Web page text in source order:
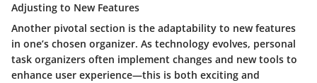
Adjusting to New Features
Another pivotal section is the adaptability to new features
in one’s chosen organizer. As technology evolves, personal
task organizers often implement changes and new tools to
enhance user experience—this is both exciting and